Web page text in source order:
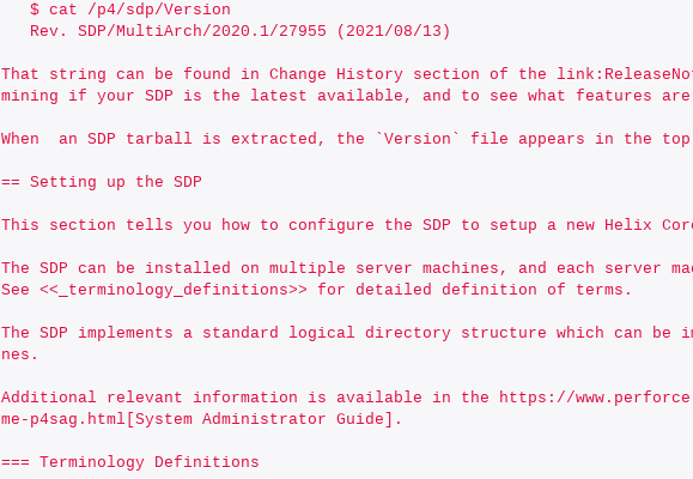
   $ cat /p4/sdp/Version
   Rev. SDP/MultiArch/2020.1/27955 (2021/08/13)
That string can be found in Change History section of the
mining if your SDP is the latest available, and to see what features are
When  an SDP tarball is extracted, the `Version` file appears in the
== Setting up the SDP
This section tells you how to configure the SDP to setup a new Helix
The SDP can be installed on multiple server machines, and each server
See <<_terminology_definitions>> for detailed definition of terms.
The SDP implements a standard logical directory structure which can be
nes.
Additional relevant information is available in the https://
me-p4sag.html[System Administrator Guide].
=== Terminology Definitions